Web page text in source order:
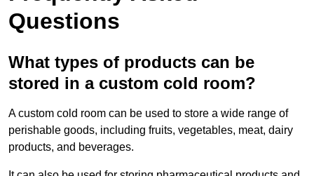
Questions
What types of products can be
stored in a custom cold room?
A custom cold room can be used to store a wide range of
perishable goods, including fruits, vegetables, meat, dairy
products, and beverages.